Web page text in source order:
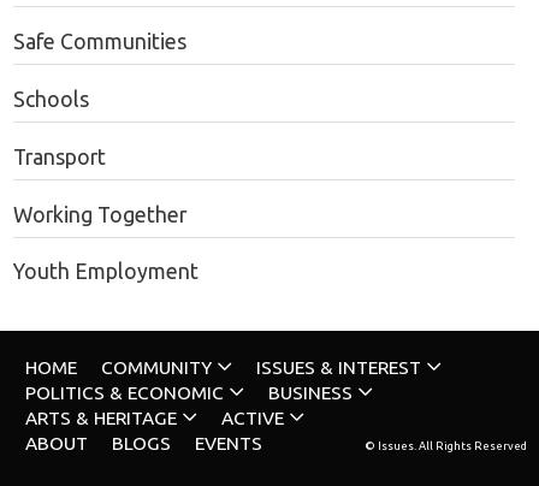
Safe Communities
Schools
Transport
Working Together
Youth Employment
HOME COMMUNITY
ISSUES & INTEREST
POLITICS & ECONOMIC
BUSINESS
ARTS & HERITAGE
ACTIVE
ABOUT
BLOGS EVENTS © Issues. All Rights Reserved